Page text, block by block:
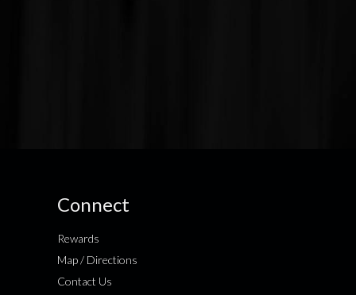
Connect
Rewards
Map / Directions
Contact Us